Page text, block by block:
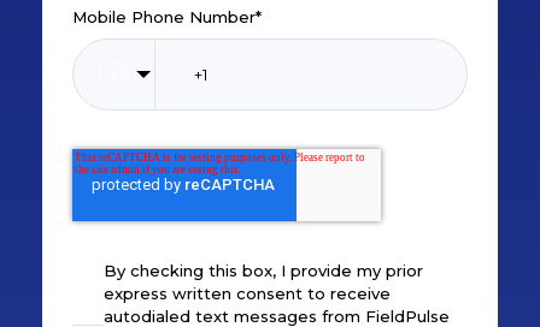
Mobile Phone Number*
By checking this box, I provide my prior
express written consent to receive
autodialed text messages from FieldPulse